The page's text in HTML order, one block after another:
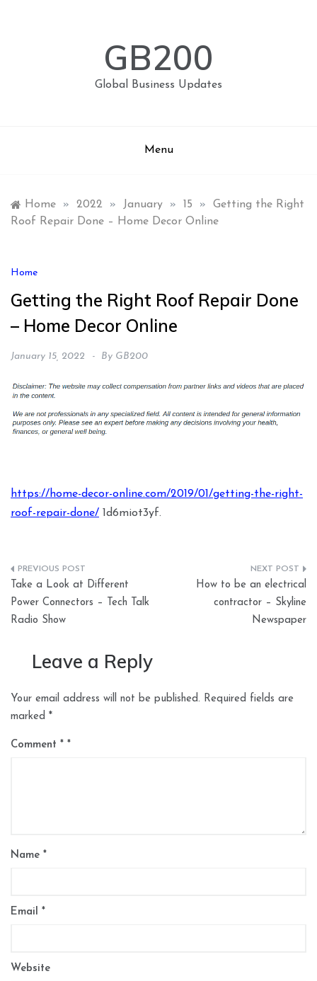
GB200
Global Business Updates
Menu
Home » 2022 » January » 15 »
Getting the Right
Roof Repair Done – Home Decor Online
Home
Getting the Right Roof Repair Done
– Home Decor Online
January 15, 2022 By GB200
https://home-decor-online.com/2019/01/getting-the-right-
roof-repair-done/ 1d6miot3yf.
Post
navigation
Take a Look at Different
Power Connectors – Tech Talk
Radio Show
How to be an electrical
contractor – Skyline
Newspaper
Leave a Reply
Your email address will not be published. Required fields are
marked *
Comment *
Name *
Email *
Website